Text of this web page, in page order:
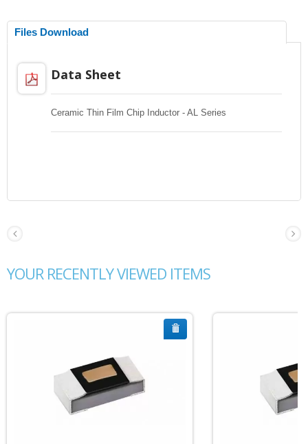
Files Download
Data Sheet
Ceramic Thin Film Chip Inductor - AL Series
YOUR RECENTLY VIEWED ITEMS